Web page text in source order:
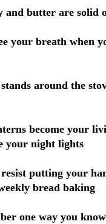
and butter are solid
your breath when
around the
become your
your night lights
resist putting your
bread baking
one way you